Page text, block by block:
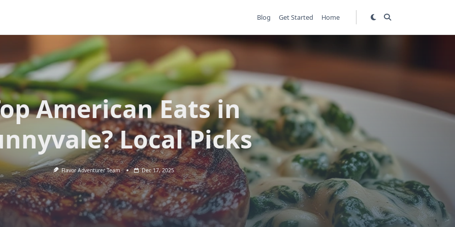
Blog Get Started Home
American Eats in
Local Picks
Flavor Adventurer Team Dec 17, 2025